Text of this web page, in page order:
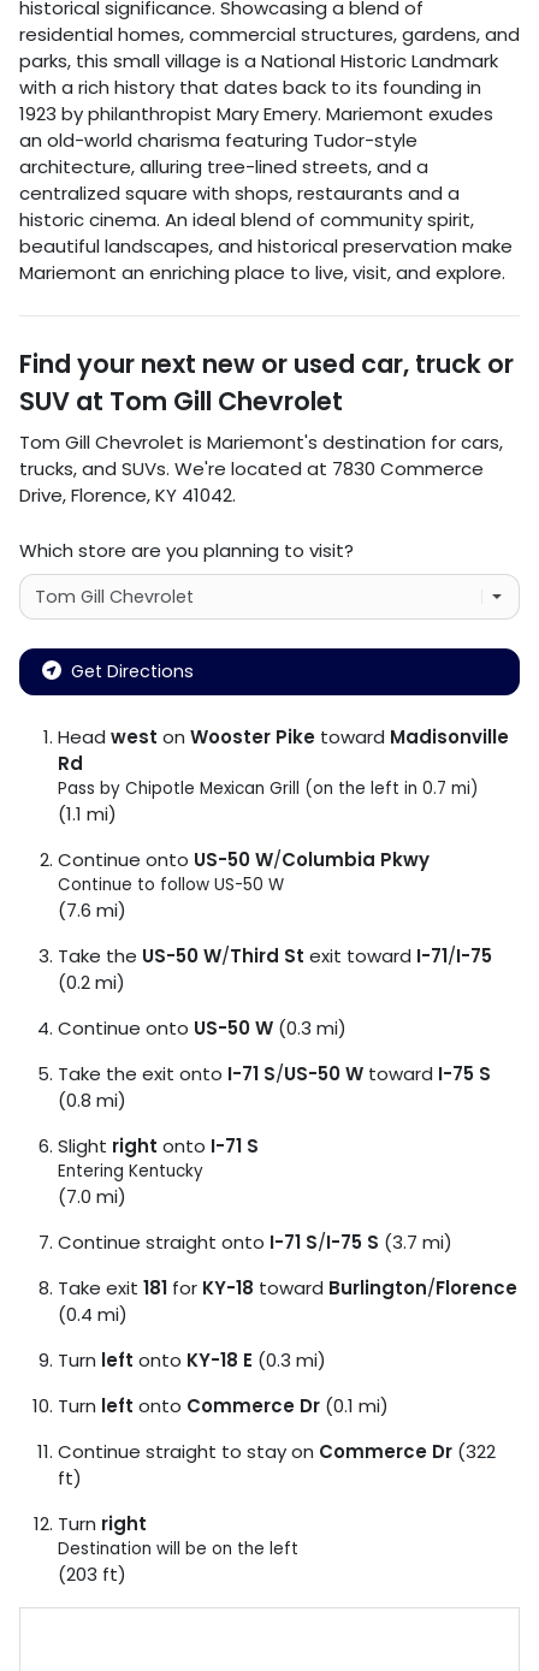
historical significance. Showcasing a blend of
residential homes, commercial structures, gardens, and
parks, this small village is a National Historic Landmark
with a rich history that dates back to its founding in
1923 by philanthropist Mary Emery. Mariemont exudes
an old-world charisma featuring Tudor-style
architecture, alluring tree-lined streets, and a
centralized square with shops, restaurants and a
historic cinema. An ideal blend of community spirit,
beautiful landscapes, and historical preservation make
Mariemont an enriching place to live, visit, and explore.
Find your next new or used car, truck or
SUV at Tom Gill Chevrolet
Tom Gill Chevrolet is Mariemont's destination forcars,
trucks, and SUVs. We're located at 7830 Commerce
Drive,Florence,KY 41042.
Which store are you planning to visit?
Get Directions
Head west on Wooster Pike toward Madisonville
Rd
Pass by Chipotle Mexican Grill (on the left in 0.7 mi)
(1.1 mi)
Continue onto US-50 W/Columbia Pkwy
Continue to follow US-50 W
(7.6 mi)
Take the US-50 W/Third St exit toward I-71/I-75
(0.2 mi)
Continue onto US-50 W (0.3 mi)
Take the exit onto I-71 S/US-50 W toward I-75 S
(0.8 mi)
Slight right onto I-71 S
Entering Kentucky
(7.0 mi)
Continue straight onto I-71 S/I-75 S (3.7 mi)
Take exit 181 for KY-18 toward Burlington/Florence
(0.4 mi)
Turn left onto KY-18 E (0.3 mi)
Turn left onto Commerce Dr (0.1 mi)
Continue straight to stay on Commerce Dr (322
ft)
Turn right
Destination will be on the left
(203 ft)